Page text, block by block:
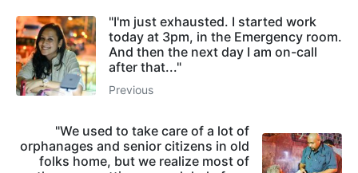
"I'm just exhausted. I started work
today at 3pm, in the Emergency room.
And then the next day I am on-call
after that..."
Previous
"We used to take care of a lot of
orphanages and senior citizens in old
folks home, but we realize most of